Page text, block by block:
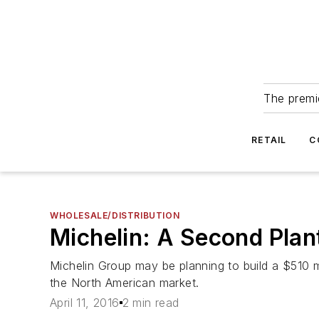
The
RETAIL
WHOLESALE/DISTRIBUTION
Michelin: A Second
Michelin Group may be planning to build a
the North American market.
April 11, 2016 2 min read